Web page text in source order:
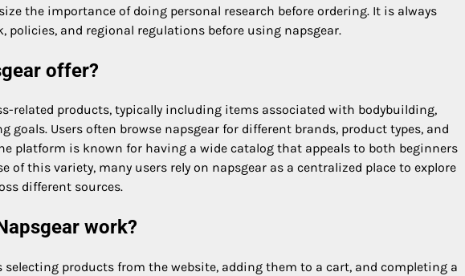
the importance of doing personal research before ordering. It is always
policies, and regional regulations before using napsgear.
offer?
related products, typically including items associated with bodybuilding,
goals. Users often browse napsgear for different brands, product types, and
platform is known for having a wide catalog that appeals to both beginners
of this variety, many users rely on napsgear as a centralized place to explore
different sources.
work?
selecting products from the website, adding them to a cart, and completing a